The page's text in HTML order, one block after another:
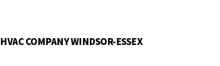
HVAC COMPANY WINDSOR-ESSEX